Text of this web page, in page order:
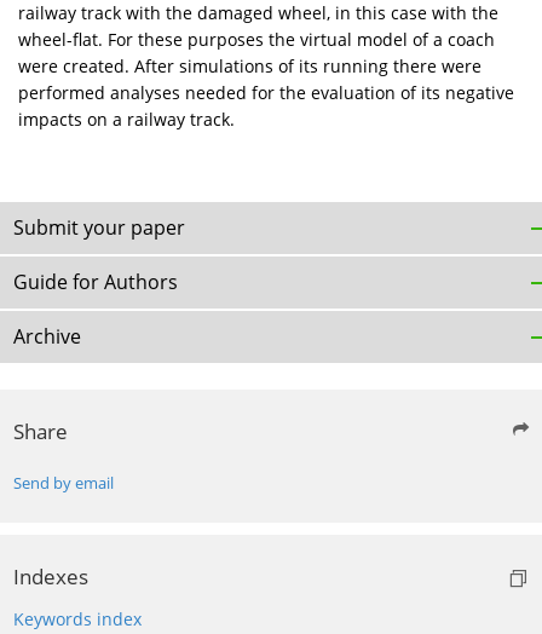
railway track with the damaged wheel, in this case with the
wheel-flat. For these purposes the virtual model of a coach
were created. After simulations of its running there were
performed analyses needed for the evaluation of its negative
impacts on a railway track.
Submit your paper
Guide for Authors
Archive
Share
Send by email
Indexes
Keywords index